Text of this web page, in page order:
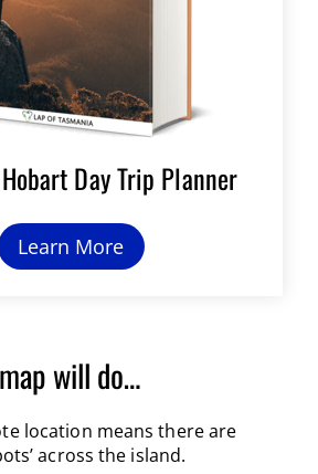
Day Trip Planner
Learn More
will do…
location means there are
across the island.